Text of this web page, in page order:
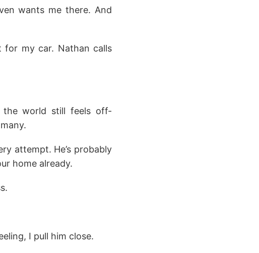
wants me there. And
for my car. Nathan calls
the world still feels off-
attempt. He’s probably
home already.
I pull him close.